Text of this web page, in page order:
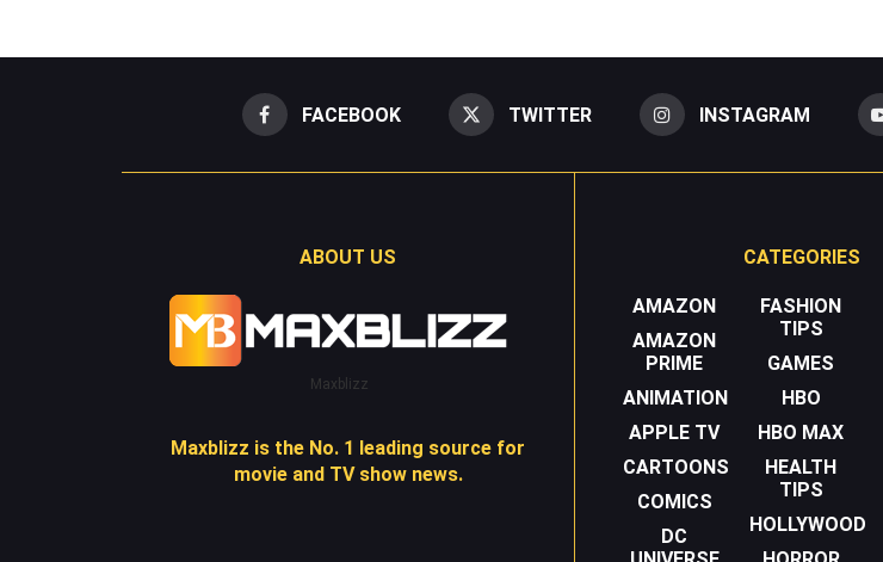
FACEBOOK TWITTER INSTAGRAM
ABOUT US
Maxblizz
Maxblizz is the No. 1 leading source for
movie and TV show news.
CATEGORIES
AMAZON
AMAZON
PRIME
ANIMATION
APPLE TV
CARTOONS
COMICS
DC
FASHION
TIPS
GAMES
HBO
HBO MAX
HEALTH
TIPS
HOLLYWOOD